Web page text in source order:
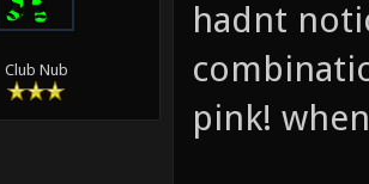
Club Nub
hadnt
pink!